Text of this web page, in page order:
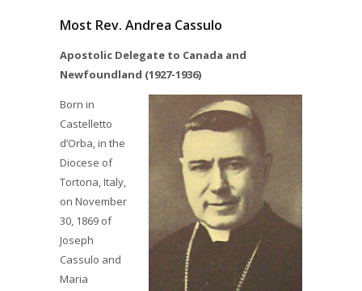
Most Rev. Andrea Cassulo
Apostolic Delegate to Canada and
Newfoundland (1927-1936)
Born in
Castelletto
d’Orba, in the
Diocese of
Tortona, Italy,
on November
30, 1869 of
Joseph
Cassulo and
Maria